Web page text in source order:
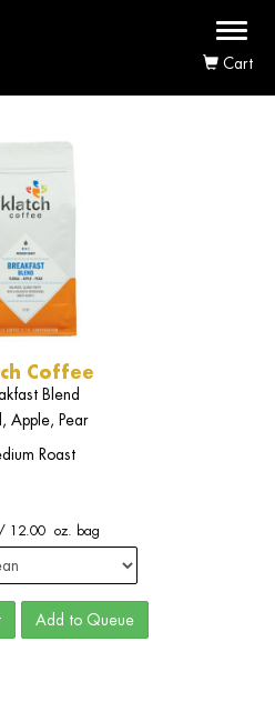
Toggle
Cart
Coffee
Blend
Apple, Pear
Roast
12.00 oz. bag
Add to Queue